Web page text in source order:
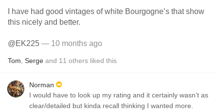
I have had good vintages of white Bourgogne’s that show
this nicely and better.
@EK225 — 10 months ago
Tom Serge and 11 others liked this
Norman
I would have to look up my rating and it certainly wasn’t as
clear/detailed but kinda recall thinking I wanted more.